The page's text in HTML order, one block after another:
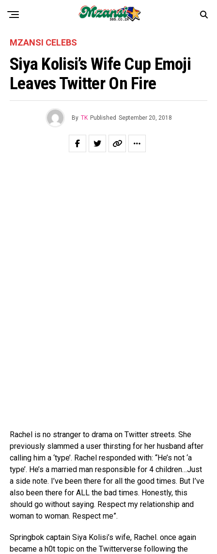
MZANSI CELEBS
Siya Kolisi’s Wife Cup Emoji
Leaves Twitter On Fire
By TK Published September 20, 2018
Rachel is no stranger to drama on Twitter streets. She
previously slammed a user thirsting for her husband after
calling him a ‘type’. Rachel responded with: “He’s not ‘a
type’. He’s a married man responsible for 4 children…Just
a side note. I’ve been there for all the good times. But I’ve
also been there for ALL the bad times. Honestly, this
should go without saying. Respect my relationship and
woman to woman. Respect me”.
Springbok captain Siya Kolisi’s wife, Rachel. once again
became a h0t topic on the Twitterverse following the